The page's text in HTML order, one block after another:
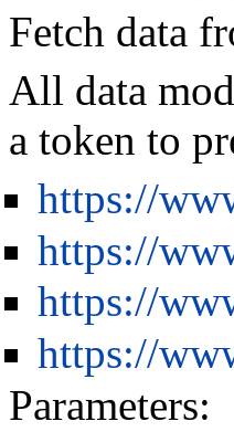
Fetch data
All data
a token to
https://
https://
https://
https://
Parameters: